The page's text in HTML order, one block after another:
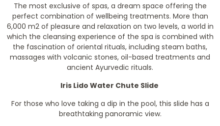
The most exclusive of spas, a dream space offering the
perfect combination of wellbeing treatments. More than
6,000 m2 of pleasure and relaxation on two levels, a world in
which the cleansing experience of the spa is combined with
the fascination of oriental rituals, including steam baths,
massages with volcanic stones, oil-based treatments and
ancient Ayurvedic rituals.
Iris Lido Water Chute Slide
For those who love taking a dip in the pool, this slide has a
breathtaking panoramic view.